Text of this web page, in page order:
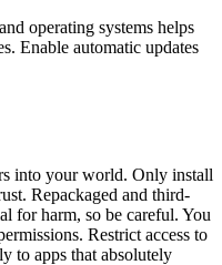
operating systems helps
Enable automatic updates
into your world. Only install
Repackaged and third-
for harm, so be careful. You
Restrict access to
to apps that absolutely